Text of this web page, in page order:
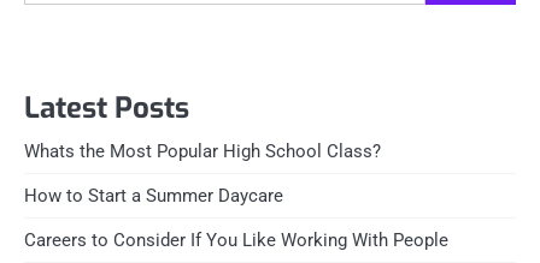
Latest Posts
Whats the Most Popular High School Class?
How to Start a Summer Daycare
Careers to Consider If You Like Working With People